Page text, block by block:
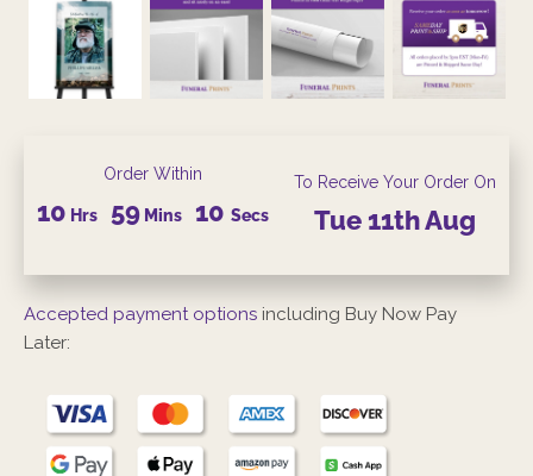
Order Within
10 Hrs 59Mins 09 Secs
To Receive Your Order On
Tue 11thAug
Accepted payment options including Buy Now Pay
Later: